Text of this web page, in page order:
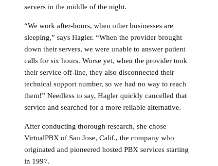
servers in the middle of the night.
“We work after-hours, when other businesses are
sleeping,” says Hagler. “When the provider brought
down their servers, we were unable to answer patient
calls for six hours. Worse yet, when the provider took
their service off-line, they also disconnected their
technical support number, so we had no way to reach
them!” Needless to say, Hagler quickly cancelled that
service and searched for a more reliable alternative.
After conducting thorough research, she chose
VirtualPBX of San Jose, Calif., the company who
originated and pioneered hosted PBX services starting
in 1997.